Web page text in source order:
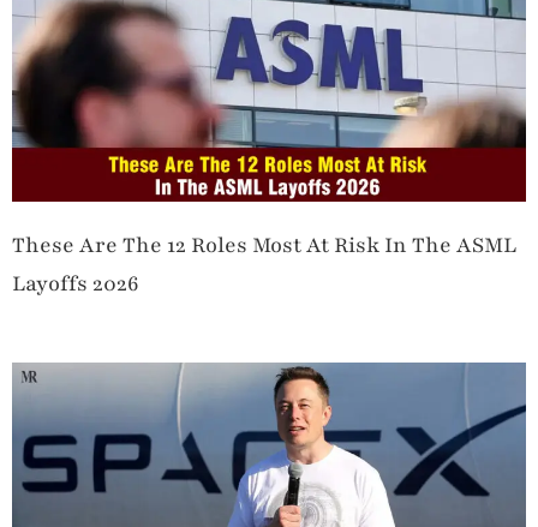
These Are The 12 Roles Most At Risk In The ASML
Layoffs 2026